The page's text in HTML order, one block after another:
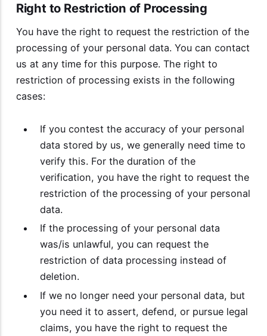
Right to Restriction of Processing
You have the right to request the restriction of the
processing of your personal data. You can contact
us at any time for this purpose. The right to
restriction of processing exists in the following
cases:
If you contest the accuracy of your personal
data stored by us, we generally need time to
verify this. For the duration of the
verification, you have the right to request the
restriction of the processing of your personal
data.
If the processing of your personal data
was/is unlawful, you can request the
restriction of data processing instead of
deletion.
If we no longer need your personal data, but
you need it to assert, defend, or pursue legal
claims, you have the right to request the